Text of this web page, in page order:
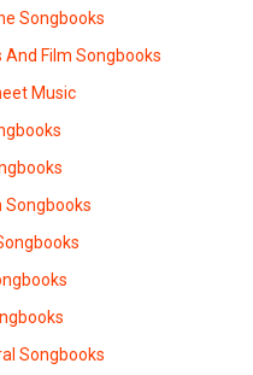
Songbooks
And Film Songbooks
Music
Songbooks
Songbooks